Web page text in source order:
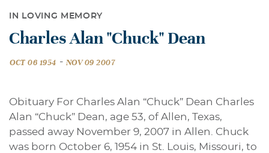
IN LOVING MEMORY
Charles Alan "Chuck" Dean
OCT 06 1954 - NOV 09 2007
Obituary For Charles Alan “Chuck” Dean Charles
Alan “Chuck” Dean, age 53, of Allen, Texas,
passed away November 9, 2007 in Allen. Chuck
was born October 6, 1954 in St. Louis, Missouri, to